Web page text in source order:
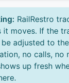
RailRestro
it moves. If the
adjusted to
no calls, no
up fresh